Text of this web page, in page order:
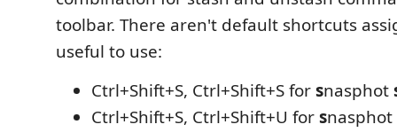
toolbar. There aren't default shortcuts
useful to use:
Ctrl+Shift+S, Ctrl+Shift+S forsnasphot
Ctrl+Shift+S, Ctrl+Shift+U forsnasphot